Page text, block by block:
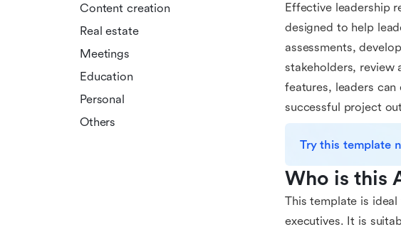
Content creation
Real estate
Meetings
Education
Personal
Others
Effective leadership
designed to help
assessments,
stakeholders, review
features, leaders
successful project
Try this template
Who is this
This template is
executives. It is